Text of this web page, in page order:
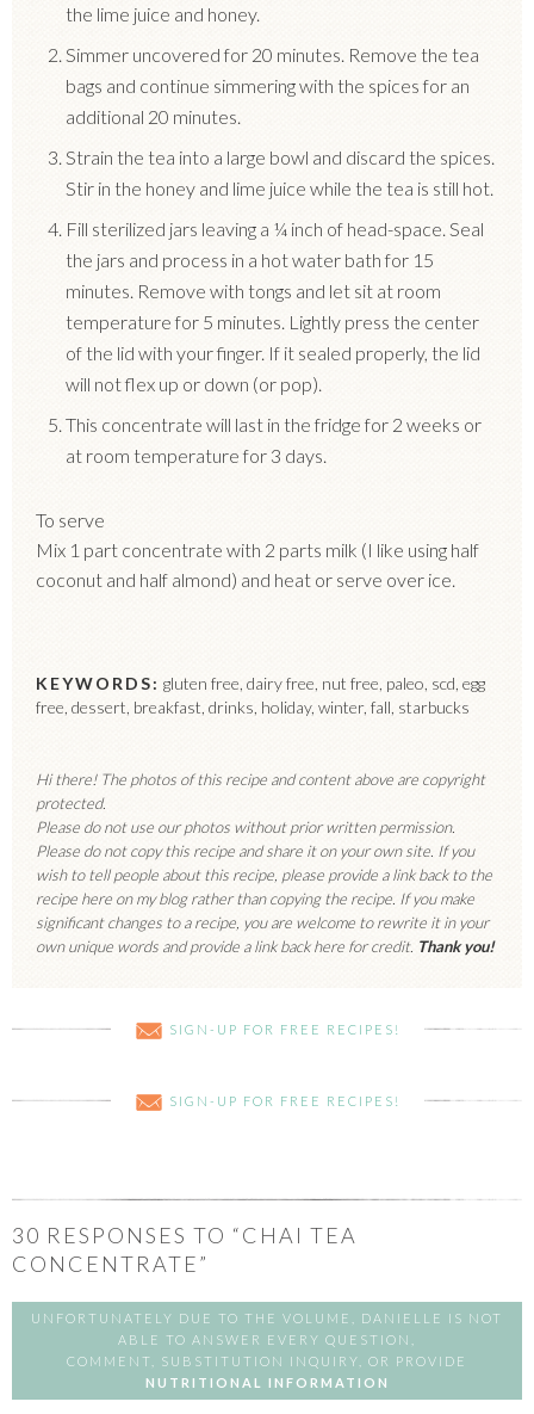
the lime juice and honey.
Simmer uncovered for 20 minutes. Remove the tea
bags and continue simmering with the spices for an
additional 20 minutes.
Strain the tea into a large bowl and discard the spices.
Stir in the honey and lime juice while the tea is still hot.
Fill sterilized jars leaving a ¼ inch of head-space. Seal
the jars and process in a hot water bath for 15
minutes. Remove with tongs and let sit at room
temperature for 5 minutes. Lightly press the center
of the lid with your finger. If it sealed properly, the lid
will not flex up or down (or pop).
This concentrate will last in the fridge for 2 weeks or
at room temperature for 3 days.
To serve
Mix 1 part concentrate with 2 parts milk (I like using half
coconut and half almond) and heat or serve over ice.
KEYWORDS: gluten free, dairy free, nut free, paleo, scd, egg
free, dessert, breakfast, drinks, holiday, winter, fall, starbucks
Hi there! The photos of this recipe and content above are copyright
protected.
Please do not use our photos without prior written permission.
Please do not copy this recipe and share it on your own site. If you
wish to tell people about this recipe, please provide a link back to the
recipe here on my blog rather than copying the recipe. If you make
significant changes to a recipe, you are welcome to rewrite it in your
own unique words and provide a link back here for credit. Thank you!
SIGN-UP FOR FREE RECIPES!
SIGN-UP FOR FREE RECIPES!
30 RESPONSES TO “CHAI TEA
CONCENTRATE”
UNFORTUNATELY DUE TO THE VOLUME, DANIELLE IS NOT
ABLE TO ANSWER EVERY QUESTION,
COMMENT, SUBSTITUTION INQUIRY, OR PROVIDE
NUTRITIONAL INFORMATION